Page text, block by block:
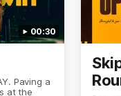
00:30
Paving a
at the